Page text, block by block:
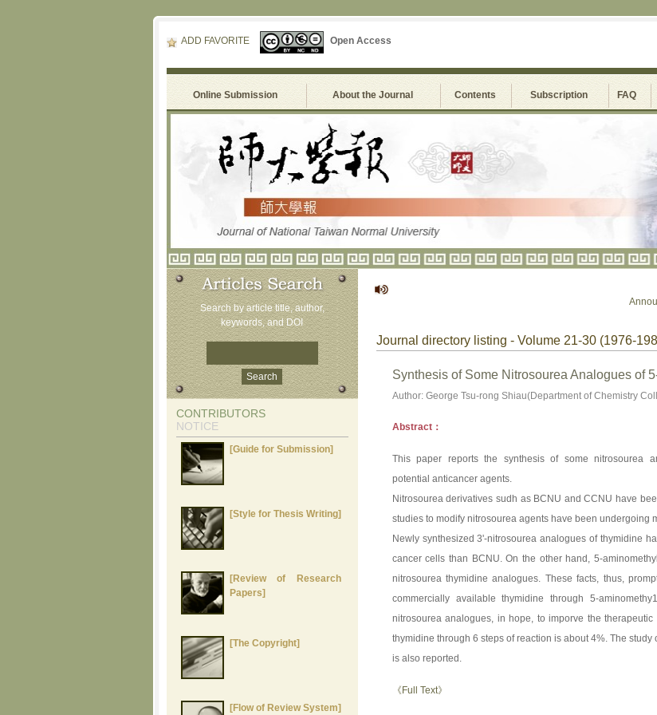
ADD FAVORITE Open Access
Online Submission About the Journal Contents Subscription FAQ
Search by article title, author,
keywords, and DOI
CONTRIBUTORS
NOTICE
[Guide for Submission]
[Style for Thesis Writing]
[Review of Research
Papers]
[The Copyright]
[Flow of Review System]
Journal directory listing - Volume 21-30 (1976-
Synthesis of Some Nitrosourea Analogues of
Author: George Tsu-rong Shiau(Department of Chemistry
Abstract：
This paper reports the synthesis of some nitrosourea
potential anticancer agents.
Nitrosourea derivatives sudh as BCNU and CCNU have
studies to modify nitrosourea agents have been undergoing
Newly synthesized 3'-nitrosourea analogues of thymidine
cancer cells than BCNU. On the other hand, 5-
nitrosourea thymidine analogues. These facts, thus,
commercially available thymidine through 5-
nitrosourea analogues, in hope, to imporve the
thymidine through 6 steps of reaction is about 4%. The
is also reported.
《Full Text》